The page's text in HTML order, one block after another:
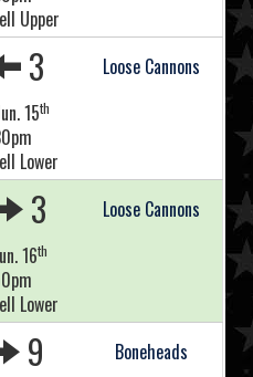
Upper
3
Loose Cannons
15th
Lower
3
Loose Cannons
16th
Lower
9 Boneheads